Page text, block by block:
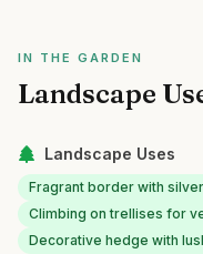
IN THE GARDEN
Landscape
Landscape Uses
Fragrant border with
Climbing on trellises for
Decorative hedge with